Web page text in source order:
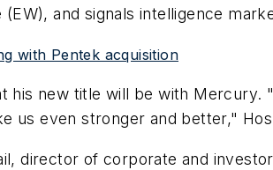
and signals intelligence
with Pentek acquisition
his new title will be with Mercury.
us even stronger and better,"
director of corporate and investor